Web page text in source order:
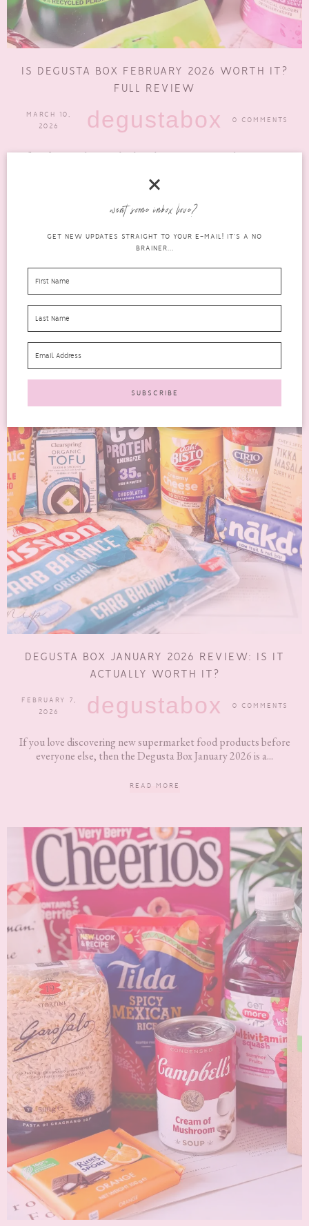
IS DEGUSTA BOX FEBRUARY 2026 WORTH IT?
FULL REVIEW
MARCH 10,
2026
degustabox 0 COMMENTS
If you’re wondering whether the Degusta Box February 2026
DEGUSTA BOX JANUARY 2026 REVIEW: IS IT
ACTUALLY WORTH IT?
FEBRUARY 7,
2026
degustabox 0 COMMENTS
If you love discovering new supermarket food products before
everyone else, then the Degusta Box January 2026 is a...
READ MORE
want some inbox love?
GET NEW UPDATES STRAIGHT TO YOUR E-MAIL! IT'S A NO
BRAINER...